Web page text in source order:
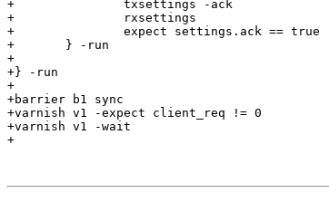
+		txsettings -ack
+		rxsettings
+		expect settings.ack == true
+	} -run
+
+} -run
+
+barrier b1 sync
+varnish v1 -expect client_req != 0
+varnish v1 -wait
+